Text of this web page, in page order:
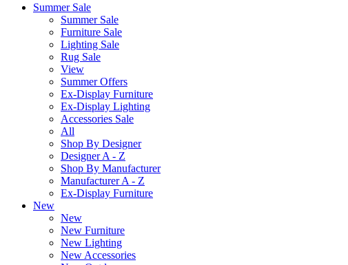
Summer Sale
Summer Sale
Furniture Sale
Lighting Sale
Rug Sale
View
Summer Offers
Ex-Display Furniture
Ex-Display Lighting
Accessories Sale
All
Shop By Designer
Designer A - Z
Shop By Manufacturer
Manufacturer A - Z
Ex-Display Furniture
New
New
New Furniture
New Lighting
New Accessories